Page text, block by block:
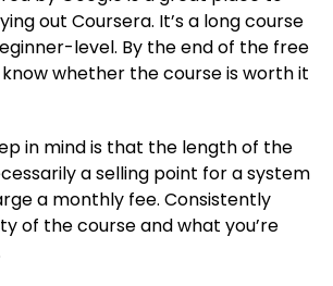
out Coursera. It’s a long course
level. By the end of the free
whether the course is worth it
in mind is that the length of the
a selling point for a system
a monthly fee. Consistently
of the course and what you’re